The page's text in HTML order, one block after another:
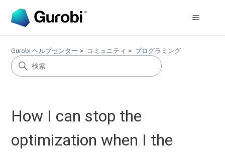
Gurobi ヘルプセンター コミュニティ プログラミング
How I can stop the
optimization when I the